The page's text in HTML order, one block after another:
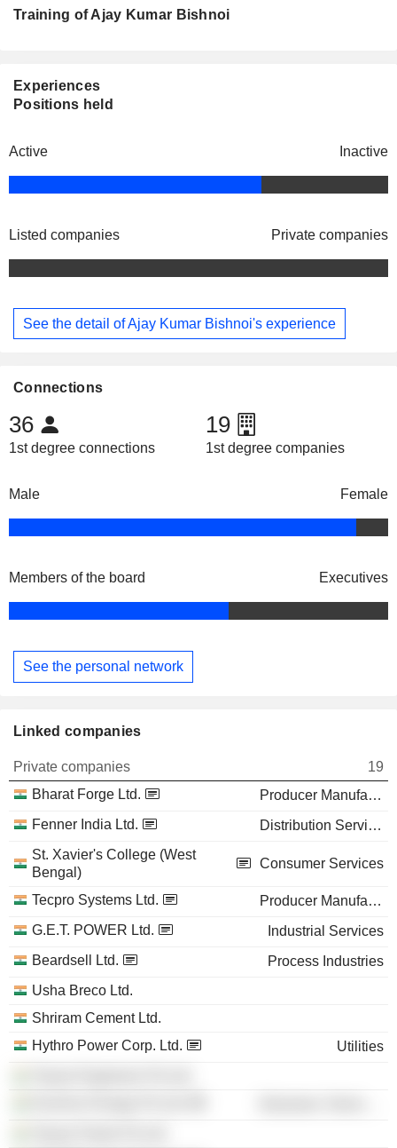
Training of Ajay Kumar Bishnoi
Experiences
Positions held
Active Inactive
Listed companies Private companies
See the detail of Ajay Kumar Bishnoi's experience
Connections
36
1st degree connections
19
1st degree companies
Male Female
Members of the board Executives
See the personal network
Linked companies
Private companies
19
Bharat Forge Ltd.
Producer Manufacturing
Fenner India Ltd.
Distribution Services
St. Xavier's College (West
Bengal)
Consumer Services
Tecpro Systems Ltd.
Producer Manufacturing
G.E.T. POWER Ltd.
Industrial Services
Beardsell Ltd.
Process Industries
Usha Breco Ltd.
Shriram Cement Ltd.
Hythro Power Corp. Ltd.
Utilities